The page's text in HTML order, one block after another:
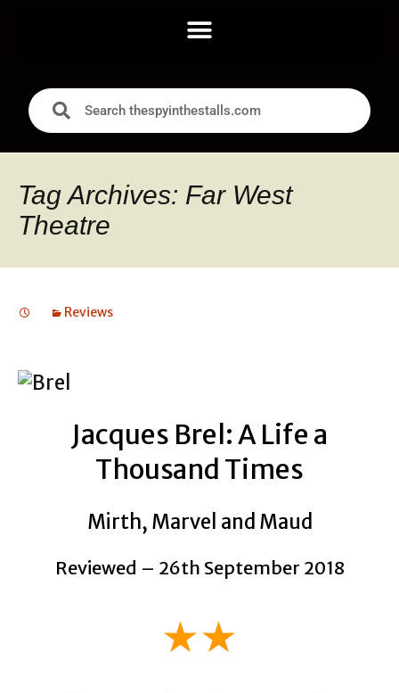
Tag Archives: Far West
Theatre
Reviews
Jacques Brel: A Life a
Thousand Times
Mirth, Marvel and Maud
Reviewed – 26th September 2018
★★